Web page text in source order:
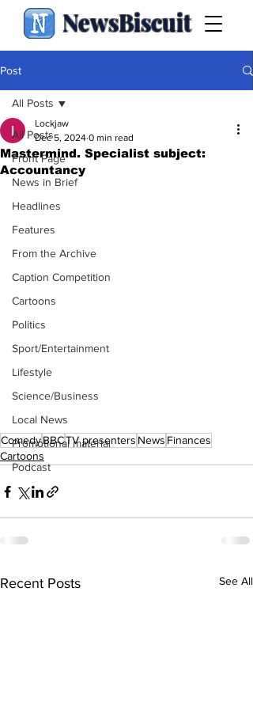
NewsBiscuit
Post
All Posts
Front Page
News in Brief
Headlines
Features
From the Archive
Caption Competition
Cartoons
Politics
Sport/Entertainment
Lifestyle
Science/Business
Local News
Promotional material
Podcast
All Posts
Mastermind. Specialist subject:
Accountancy
Lockjaw
Dec 5, 2024 0 min read
ComedyBBCTV presenters News Finances
Cartoons
Recent Posts See All